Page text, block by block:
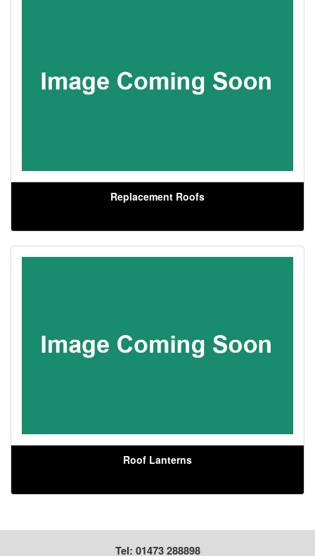
Replacement Roofs
Roof Lanterns
Tel: 01473 288898